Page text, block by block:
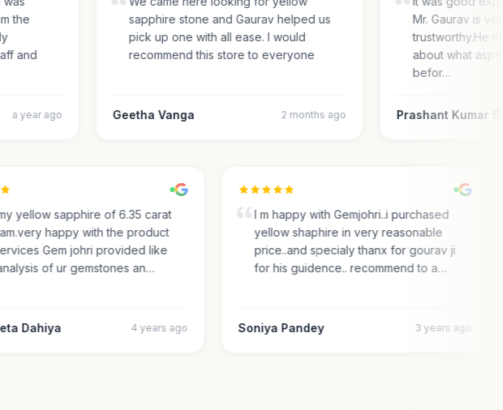
the
and
a year ago
sapphire stone and Gaurav helped us
pick up one with all ease. I would
recommend this store to everyone
Geetha Vanga 2 months ago
Mr. Gaurav is
trustworthy.He
about what
befor…
Prashant Kumar
my yellow sapphire of 6.35 carat
i am.very happy with the product
services Gem johri provided like
analysis of ur gemstones an…
Dahiya 4 years ago
I m happy with Gemjohri..i purchased
yellow shaphire in very reasonable
price..and specialy thanx for gourav ji
for his guidence.. recommend to a…
Soniya Pandey 3 years ago